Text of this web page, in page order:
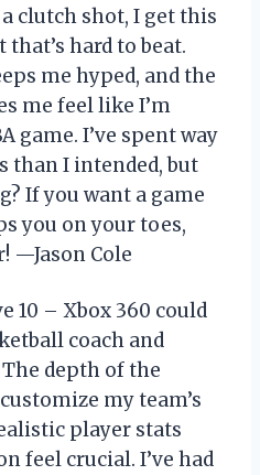
clutch shot, I get this
hard to beat.
me hyped, and the
me feel like I’m
game. I’ve spent way
than I intended, but
If you want a game
you on your toes,
—Jason Cole
10 – Xbox 360 could
coach and
depth of the
my team’s
player stats
feel crucial. I’ve had